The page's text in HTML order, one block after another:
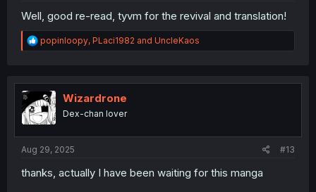
Well, good re-read, tyvm for the revival and translation!
R
e
t
o
n
popinloopy, PLaci1982 and UncleKaos
Wizardrone
Dex-chan lover
Aug 29, 2025 #13
thanks, actually I have been waiting for this manga